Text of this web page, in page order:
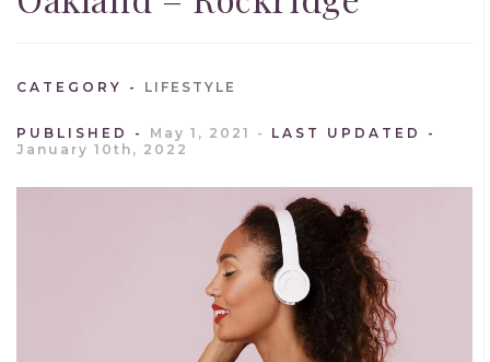
CATEGORY LIFESTYLE
PUBLISHED May 1, 2021
LAST UPDATED
January 10th, 2022